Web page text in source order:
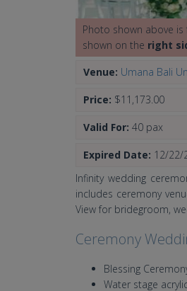
Photo shown above
shown on the right
Venue: Umana Bali
Price: $11,173.00
Valid For: 40 pax
Expired Date: 12/22/
Infinity wedding
includes ceremony
View for bridegroom,
Ceremony
Blessing
Water stage